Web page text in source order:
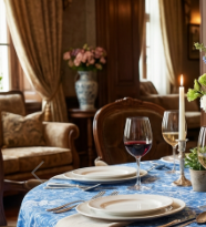
Previous